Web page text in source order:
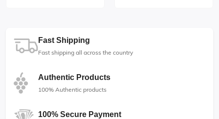
Fast Shipping
Fast shipping all across the country
Authentic Products
100% Authentic products
100% Secure Payment